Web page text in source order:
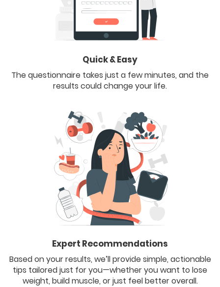
Quick & Easy
The questionnaire takes just a few minutes, and the
results could change your life.
Expert Recommendations
Based on your results, we’ll provide simple, actionable
tips tailored just for you—whether you want to lose
weight, build muscle, or just feel better overall.